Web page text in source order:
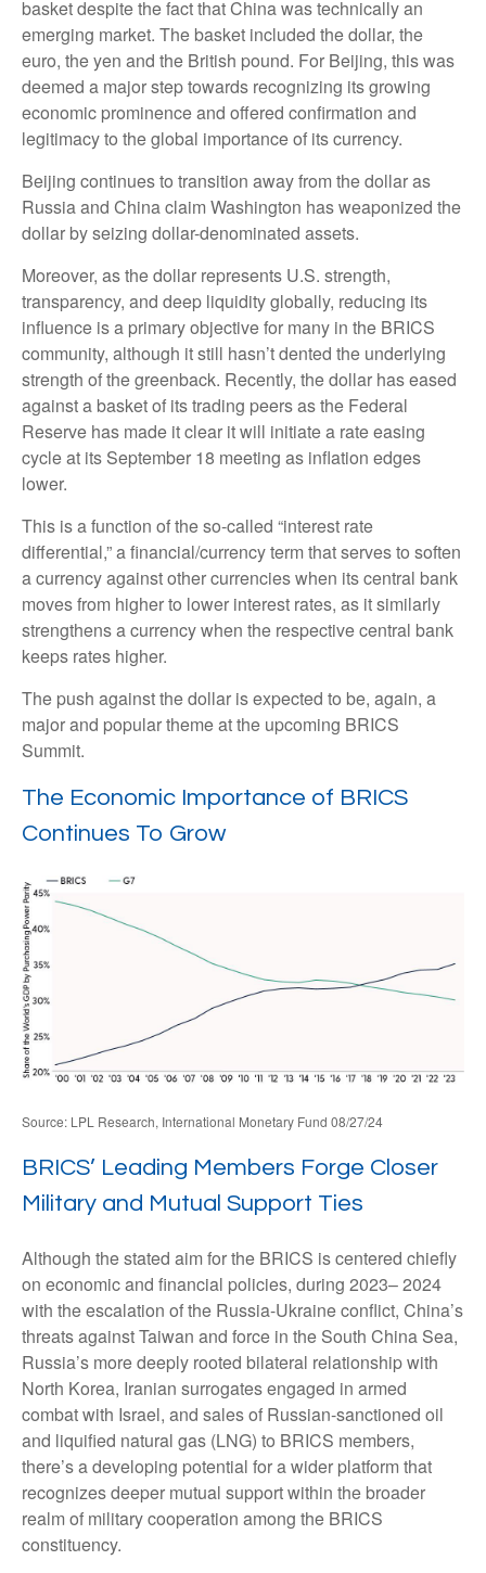
basket despite the fact that China was technically an
emerging market. The basket included the dollar, the
euro, the yen and the British pound. For Beijing, this was
deemed a major step towards recognizing its growing
economic prominence and offered confirmation and
legitimacy to the global importance of its currency.
Beijing continues to transition away from the dollar as
Russia and China claim Washington has weaponized the
dollar by seizing dollar-denominated assets.
Moreover, as the dollar represents U.S. strength,
transparency, and deep liquidity globally, reducing its
influence is a primary objective for many in the BRICS
community, although it still hasn’t dented the underlying
strength of the greenback. Recently, the dollar has eased
against a basket of its trading peers as the Federal
Reserve has made it clear it will initiate a rate easing
cycle at its September 18 meeting as inflation edges
lower.
This is a function of the so-called “interest rate
differential,” a financial/currency term that serves to soften
a currency against other currencies when its central bank
moves from higher to lower interest rates, as it similarly
strengthens a currency when the respective central bank
keeps rates higher.
The push against the dollar is expected to be, again, a
major and popular theme at the upcoming BRICS
Summit.
The Economic Importance of BRICS
Continues To Grow
Source: LPL Research, International Monetary Fund 08/27/24
BRICS’ Leading Members Forge Closer
Military and Mutual Support Ties
Although the stated aim for the BRICS is centered chiefly
on economic and financial policies, during 2023– 2024
with the escalation of the Russia-Ukraine conflict, China’s
threats against Taiwan and force in the South China Sea,
Russia’s more deeply rooted bilateral relationship with
North Korea, Iranian surrogates engaged in armed
combat with Israel, and sales of Russian-sanctioned oil
and liquified natural gas (LNG) to BRICS members,
there’s a developing potential for a wider platform that
recognizes deeper mutual support within the broader
realm of military cooperation among the BRICS
constituency.